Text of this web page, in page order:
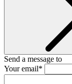
Send a message to
Your email*